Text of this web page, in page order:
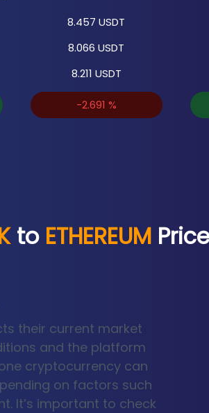
8.457 USDT
8.066 USDT
8.211 USDT
-2.691 %
to ETHEREUM
their current market
and the platform
cryptocurrency can
on factors such
It’s important to check